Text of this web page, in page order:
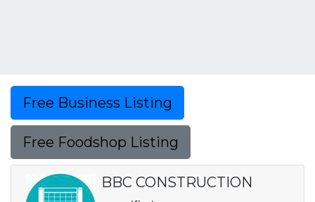
Free Business Listing
Free Foodshop Listing
BBC CONSTRUCTION